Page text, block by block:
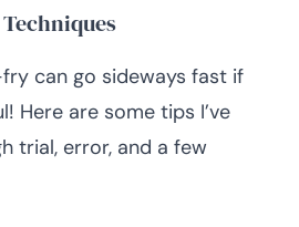
can go sideways fast if
Here are some tips I’ve
trial, error, and a few